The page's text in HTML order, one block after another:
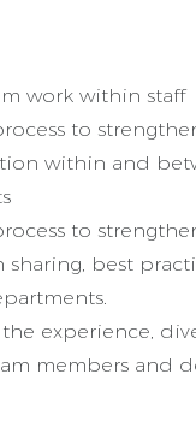
work within staff
to
within and
to
sharing, best
experience,
members and